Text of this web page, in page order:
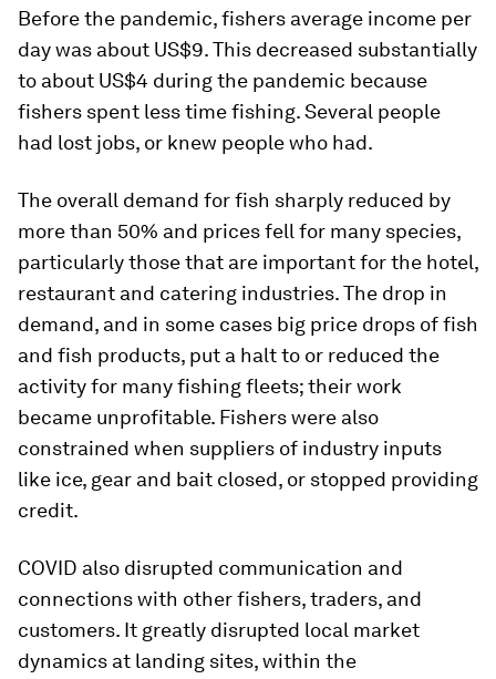
Before the pandemic, fishers average income per
day was about US$9. This decreased substantially
to about US$4 during the pandemic because
fishers spent less time fishing. Several people
had lost jobs, or knew people who had.
The overall demand for fish sharply reduced by
more than 50% and prices fell for many species,
particularly those that are important for the hotel,
restaurant and catering industries. The drop in
demand, and in some cases big price drops of fish
and fish products, put a halt to or reduced the
activity for many fishing fleets; their work
became unprofitable. Fishers were also
constrained when suppliers of industry inputs
like ice, gear and bait closed, or stopped providing
credit.
COVID also disrupted communication and
connections with other fishers, traders, and
customers. It greatly disrupted local market
dynamics at landing sites, within the